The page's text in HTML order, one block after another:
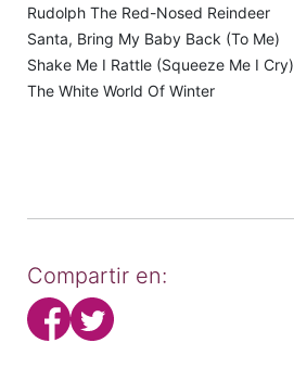
Rudolph The Red-Nosed Reindeer
Santa, Bring My Baby Back (To Me)
Shake Me I Rattle (Squeeze Me I Cry)
The White World Of Winter
Compartir en: